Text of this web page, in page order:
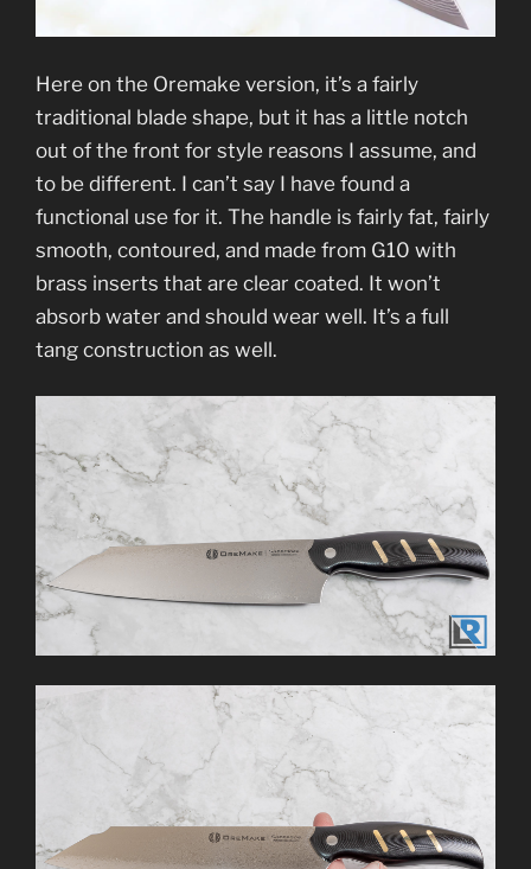
Here on the Oremake version, it’s a fairly
traditional blade shape, but it has a little notch
out of the front for style reasons I assume, and
to be different. I can’t say I have found a
functional use for it. The handle is fairly fat, fairly
smooth, contoured, and made from G10 with
brass inserts that are clear coated. It won’t
absorb water and should wear well. It’s a full
tang construction as well.